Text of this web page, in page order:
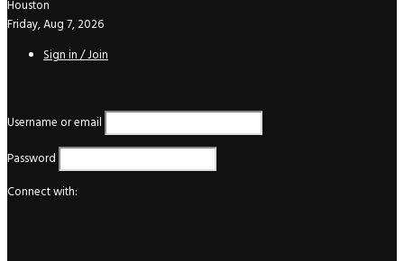
Houston
Friday, Aug 7, 2026
Sign in / Join
Username or email
Password
Connect with: